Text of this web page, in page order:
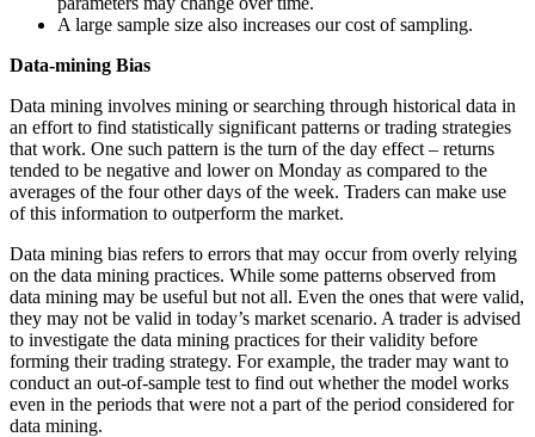
A large sample size also increases our cost of sampling.
Data-mining Bias
Data mining involves mining or searching through historical data in
an effort to find statistically significant patterns or trading strategies
that work. One such pattern is the turn of the day effect – returns
tended to be negative and lower on Monday as compared to the
averages of the four other days of the week. Traders can make use
of this information to outperform the market.
Data mining bias refers to errors that may occur from overly relying
on the data mining practices. While some patterns observed from
data mining may be useful but not all. Even the ones that were valid,
they may not be valid in today’s market scenario. A trader is advised
to investigate the data mining practices for their validity before
forming their trading strategy. For example, the trader may want to
conduct an out-of-sample test to find out whether the model works
even in the periods that were not a part of the period considered for
data mining.